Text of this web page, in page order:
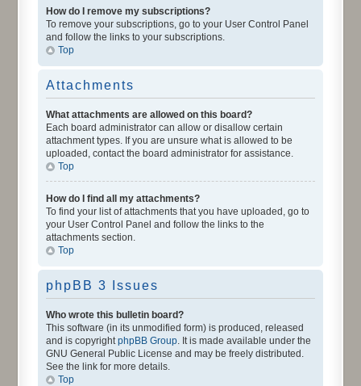
How do I remove my subscriptions?
To remove your subscriptions, go to your User Control Panel
and follow the links to your subscriptions.
Top
Attachments
What attachments are allowed on this board?
Each board administrator can allow or disallow certain
attachment types. If you are unsure what is allowed to be
uploaded, contact the board administrator for assistance.
Top
How do I find all my attachments?
To find your list of attachments that you have uploaded, go to
your User Control Panel and follow the links to the
attachments section.
Top
phpBB 3 Issues
Who wrote this bulletin board?
This software (in its unmodified form) is produced, released
and is copyrightphpBB Group. It is made available under the
GNU General Public License and may be freely distributed.
See the link for more details.
Top